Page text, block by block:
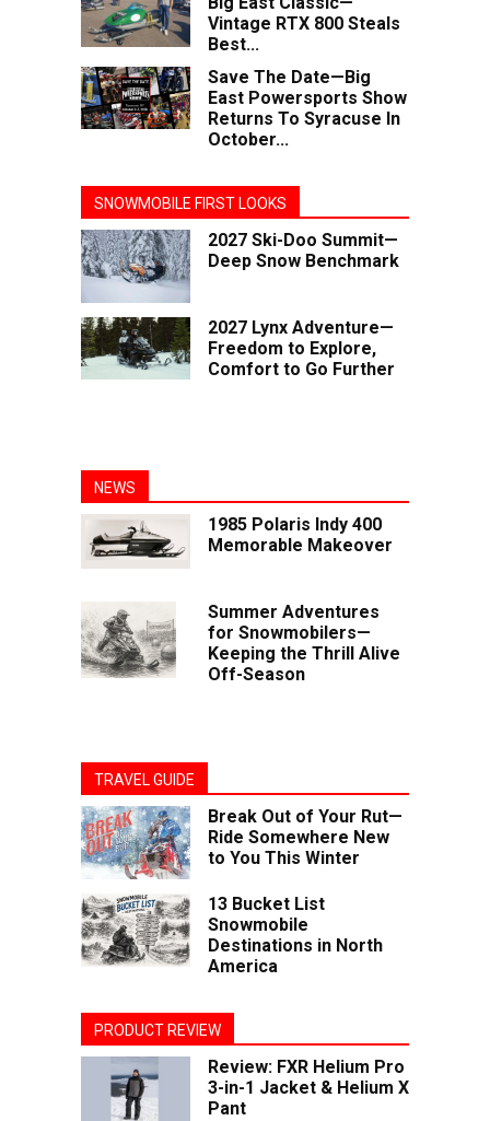
Vintage RTX 800 Steals
Best...
Save The Date—Big
East Powersports Show
Returns To Syracuse In
October...
SNOWMOBILE FIRST LOOKS
2027 Ski-Doo Summit—
Deep Snow Benchmark
2027 Lynx Adventure—
Freedom to Explore,
Comfort to Go Further
NEWS
1985 Polaris Indy 400
Memorable Makeover
Summer Adventures
for Snowmobilers—
Keeping the Thrill Alive
Off-Season
TRAVEL GUIDE
Break Out of Your Rut—
Ride Somewhere New
to You This Winter
13 Bucket List
Snowmobile
Destinations in North
America
PRODUCT REVIEW
Review: FXR Helium Pro
3-in-1 Jacket & Helium X
Pant